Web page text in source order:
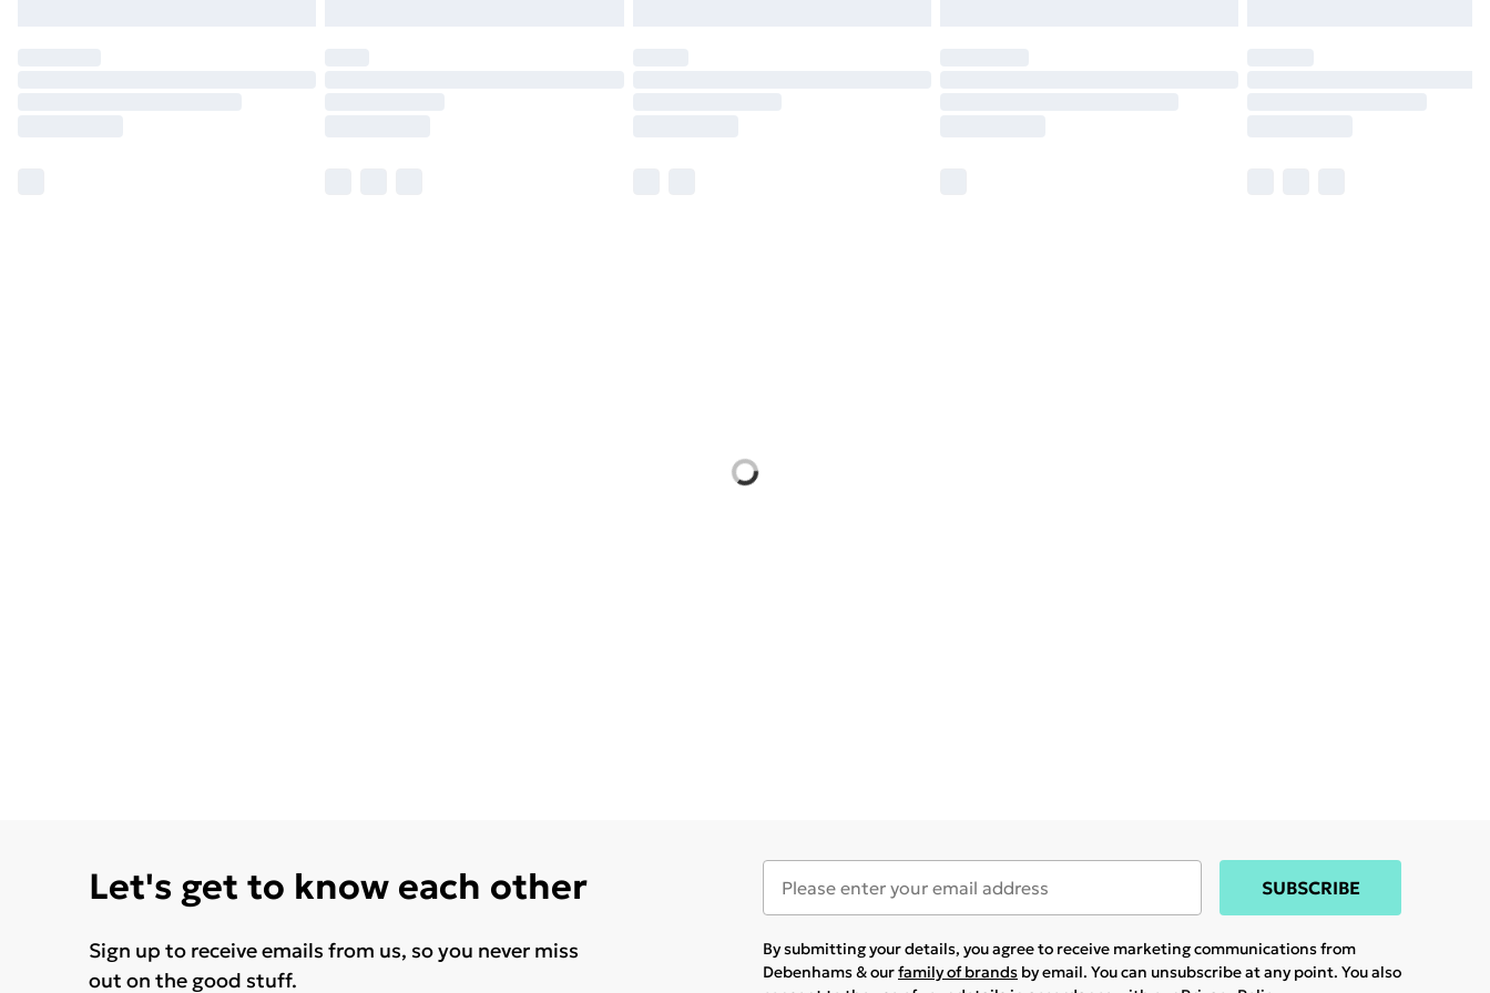
Let's get to know each other
Sign up to receive emails from us, so you never miss
out on the good stuff.
SUBSCRIBE
By submitting your details, you agree to receive marketing communications from
Debenhams & ourfamily of brands by email. You can unsubscribe at any point. You also